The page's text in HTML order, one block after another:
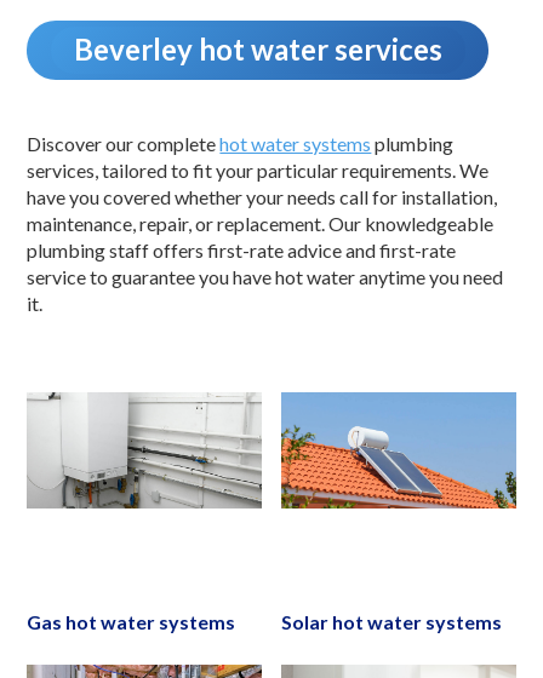
Beverley hot water services
Discover our completehot water systems plumbing
services, tailored to fit your particular requirements. We
have you covered whether your needs call for installation,
maintenance, repair, or replacement. Our knowledgeable
plumbing staff offers first-rate advice and first-rate
service to guarantee you have hot water anytime you need
it.
Gas hot water systems Solar hot water systems